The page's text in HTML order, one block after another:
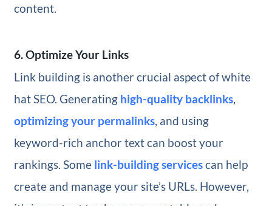
content.
6. Optimize Your Links
Link building is another crucial aspect of white
hat SEO. Generating high-quality backlinks,
optimizing your permalinks, and using
keyword-rich anchor text can boost your
rankings. Some link-building servicescan help
create and manage your site’s URLs. However,